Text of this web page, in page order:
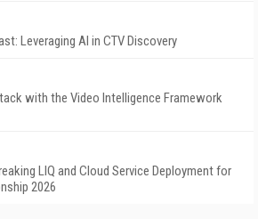
Leveraging AI in CTV Discovery
with the Video Intelligence Framework
LIQ and Cloud Service Deployment for
2026